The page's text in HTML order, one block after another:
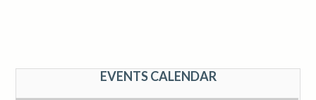
EVENTS CALENDAR